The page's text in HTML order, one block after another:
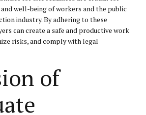
well-being of workers and the public
industry. By adhering to these
can create a safe and productive work
risks, and comply with legal
of